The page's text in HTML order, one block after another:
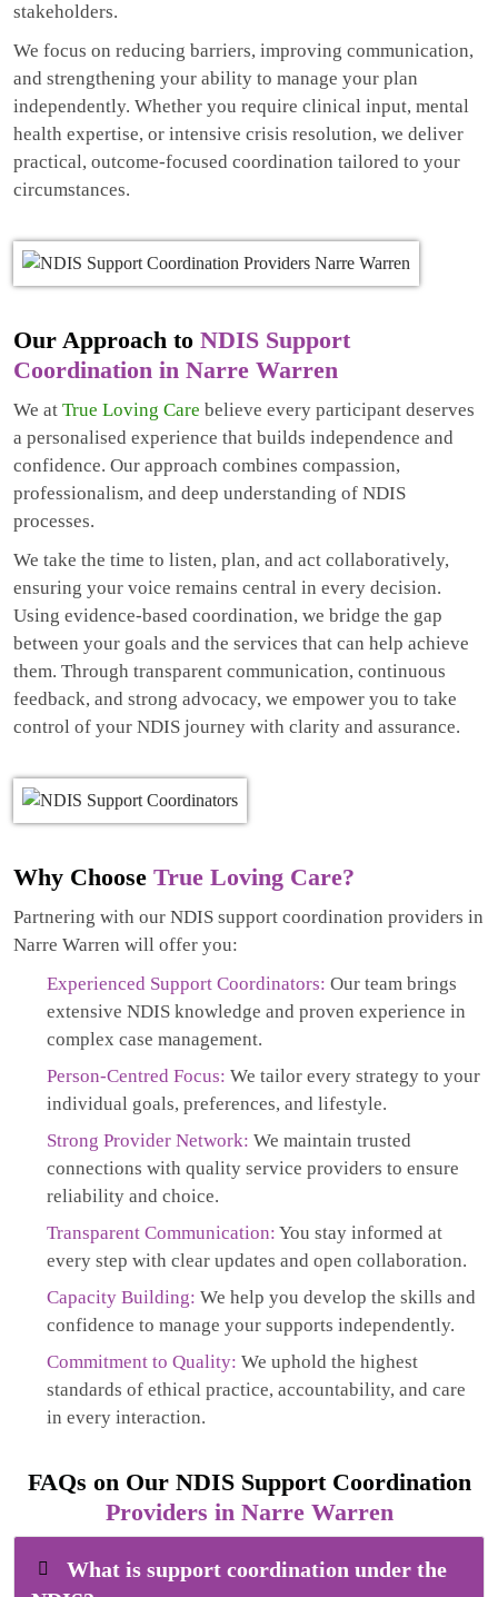
stakeholders.
We focus on reducing barriers, improving communication,
and strengthening your ability to manage your plan
independently. Whether you require clinical input, mental
health expertise, or intensive crisis resolution, we deliver
practical, outcome-focused coordination tailored to your
circumstances.
Our Approach to NDIS Support
Coordination in Narre Warren
We at True Loving Care believe every participant deserves
a personalised experience that builds independence and
confidence. Our approach combines compassion,
professionalism, and deep understanding of NDIS
processes.
We take the time to listen, plan, and act collaboratively,
ensuring your voice remains central in every decision.
Using evidence-based coordination, we bridge the gap
between your goals and the services that can help achieve
them. Through transparent communication, continuous
feedback, and strong advocacy, we empower you to take
control of your NDIS journey with clarity and assurance.
Why Choose True Loving Care?
Partnering with our NDIS support coordination providers in
Narre Warren will offer you:
Experienced Support Coordinators: Our team brings
extensive NDIS knowledge and proven experience in
complex case management.
Person-Centred Focus: We tailor every strategy to your
individual goals, preferences, and lifestyle.
Strong Provider Network: We maintain trusted
connections with quality service providers to ensure
reliability and choice.
Transparent Communication: You stay informed at
every step with clear updates and open collaboration.
Capacity Building: We help you develop the skills and
confidence to manage your supports independently.
Commitment to Quality: We uphold the highest
standards of ethical practice, accountability, and care
in every interaction.
FAQs on Our NDIS Support Coordination
Providers in Narre Warren
What is support coordination under the